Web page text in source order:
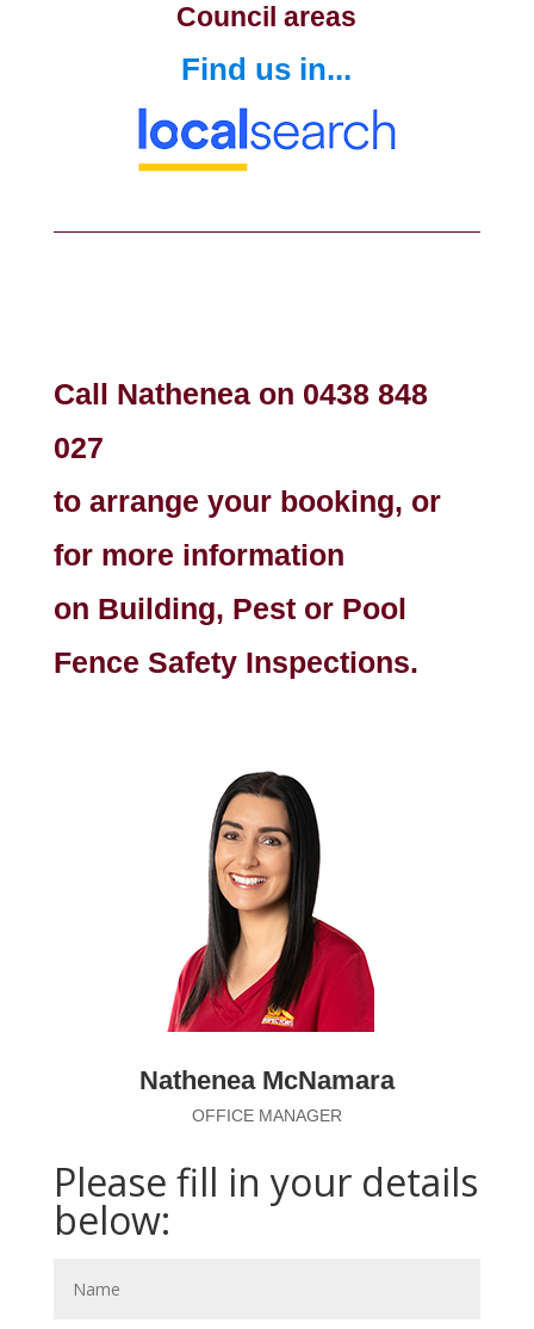
Council areas
Find us in...
Call Nathenea on 0438 848
027
to arrange your booking, or
for more information
on Building, Pest or Pool
Fence Safety Inspections.
Nathenea McNamara
OFFICE MANAGER
Please fill in your details
below: